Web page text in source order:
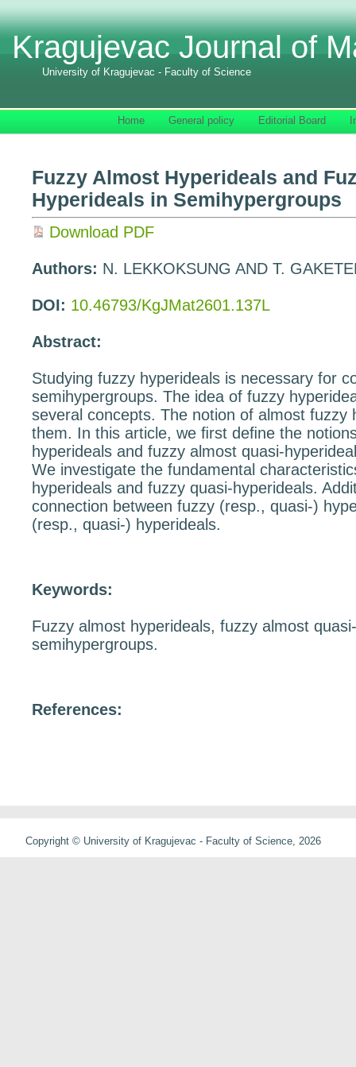
Kragujevac Journal of
University of Kragujevac - Faculty of Science
Home General policy Editorial Board
Fuzzy Almost Hyperideals and
Hyperideals in Semihypergroups
Download PDF
Authors: N. LEKKOKSUNG AND T.
DOI: 10.46793/KgJMat2601.137L
Abstract:
Studying fuzzy hyperideals is necessary for
semihypergroups. The idea of fuzzy
several concepts. The notion of almost fuzzy
them. In this article, we ﬁrst deﬁne the
hyperideals and fuzzy almost quasi-
We investigate the fundamental
hyperideals and fuzzy quasi-hyperideals.
connection between fuzzy (resp., quasi-)
(resp., quasi-) hyperideals.
Keywords:
Fuzzy almost hyperideals, fuzzy almost
semihypergroups.
References:
Copyright © University of Kragujevac - Faculty of Science, 2026